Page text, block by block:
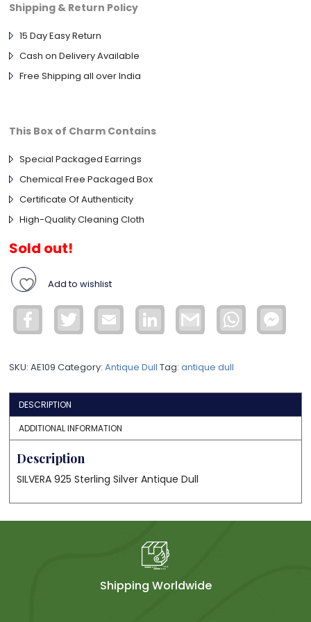
Shipping & Return Policy
15 Day Easy Return
Cash on Delivery Available
Free Shipping all over India
This Box of Charm Contains
Special Packaged Earrings
Chemical Free Packaged Box
Certificate Of Authenticity
High-Quality Cleaning Cloth
Sold out!
Add to wishlist
Facebook Twitter Email LinkedIn Gmail WhatsApp
SKU:AE109 Category:Antique Dull Tag:antique dull
DESCRIPTION
ADDITIONAL INFORMATION
Description
SILVERA 925 Sterling Silver Antique Dull
Shipping Worldwide